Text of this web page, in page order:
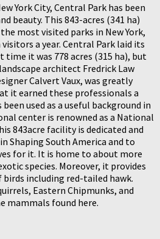
York City, Central Park has been
beauty. This 843-acres (341 ha)
most visited parks in New York,
a year. Central Park laid its
it was 778 acres (315 ha), but
architect Fredrick Law
Calvert Vaux, was greatly
it earned these professionals a
used as a useful background in
center is renowned as a National
843acre facility is dedicated and
Shaping South America and to
for it. It is home to about more
species. Moreover, it provides
including red-tailed hawk.
Eastern Chipmunks, and
mammals found here.